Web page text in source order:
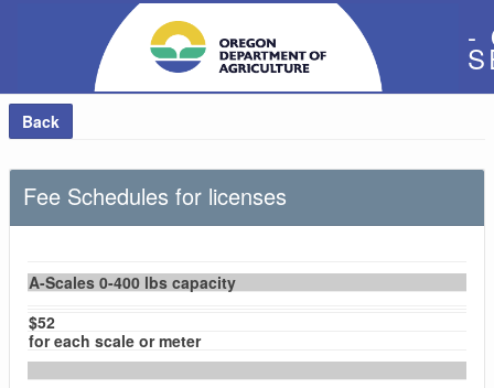
-
Back
Fee Schedules for licenses
A-Scales 0-400 lbs capacity
$52
for each scale or meter